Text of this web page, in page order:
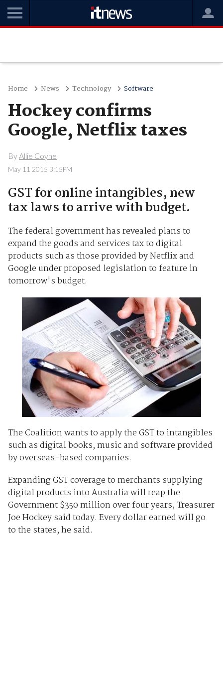
Home News Technology Software
Hockey confirms
Google, Netflix taxes
ByAllie Coyne
May 11 2015 3:15PM
GST for online intangibles, new
tax laws to arrive with budget.
The federal government has revealed plans to
expand the goods and services tax to digital
products such as those provided by Netflix and
Google under proposed legislation to feature in
tomorrow's budget.
The Coalition wants to apply the GST to intangibles
such as digital books, music and software provided
by overseas-based companies.
Expanding GST coverage to merchants supplying
digital products into Australia will reap the
Government $350 million over four years, Treasurer
Joe Hockey said today. Every dollar earned will go
to the states, he said.